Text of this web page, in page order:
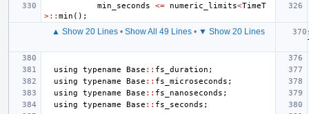
min_seconds
<= numeric_limits<TimeT
>:: min ();
▲ Show 20 Lines• Show All 49 Lines• ▼ Show 20 Lines
using typename Base :: fs_duration ;
using
typename Base :: fs_microseconds ;
using
typename Base :: fs_nanoseconds ;
using
typename Base :: fs_seconds ;